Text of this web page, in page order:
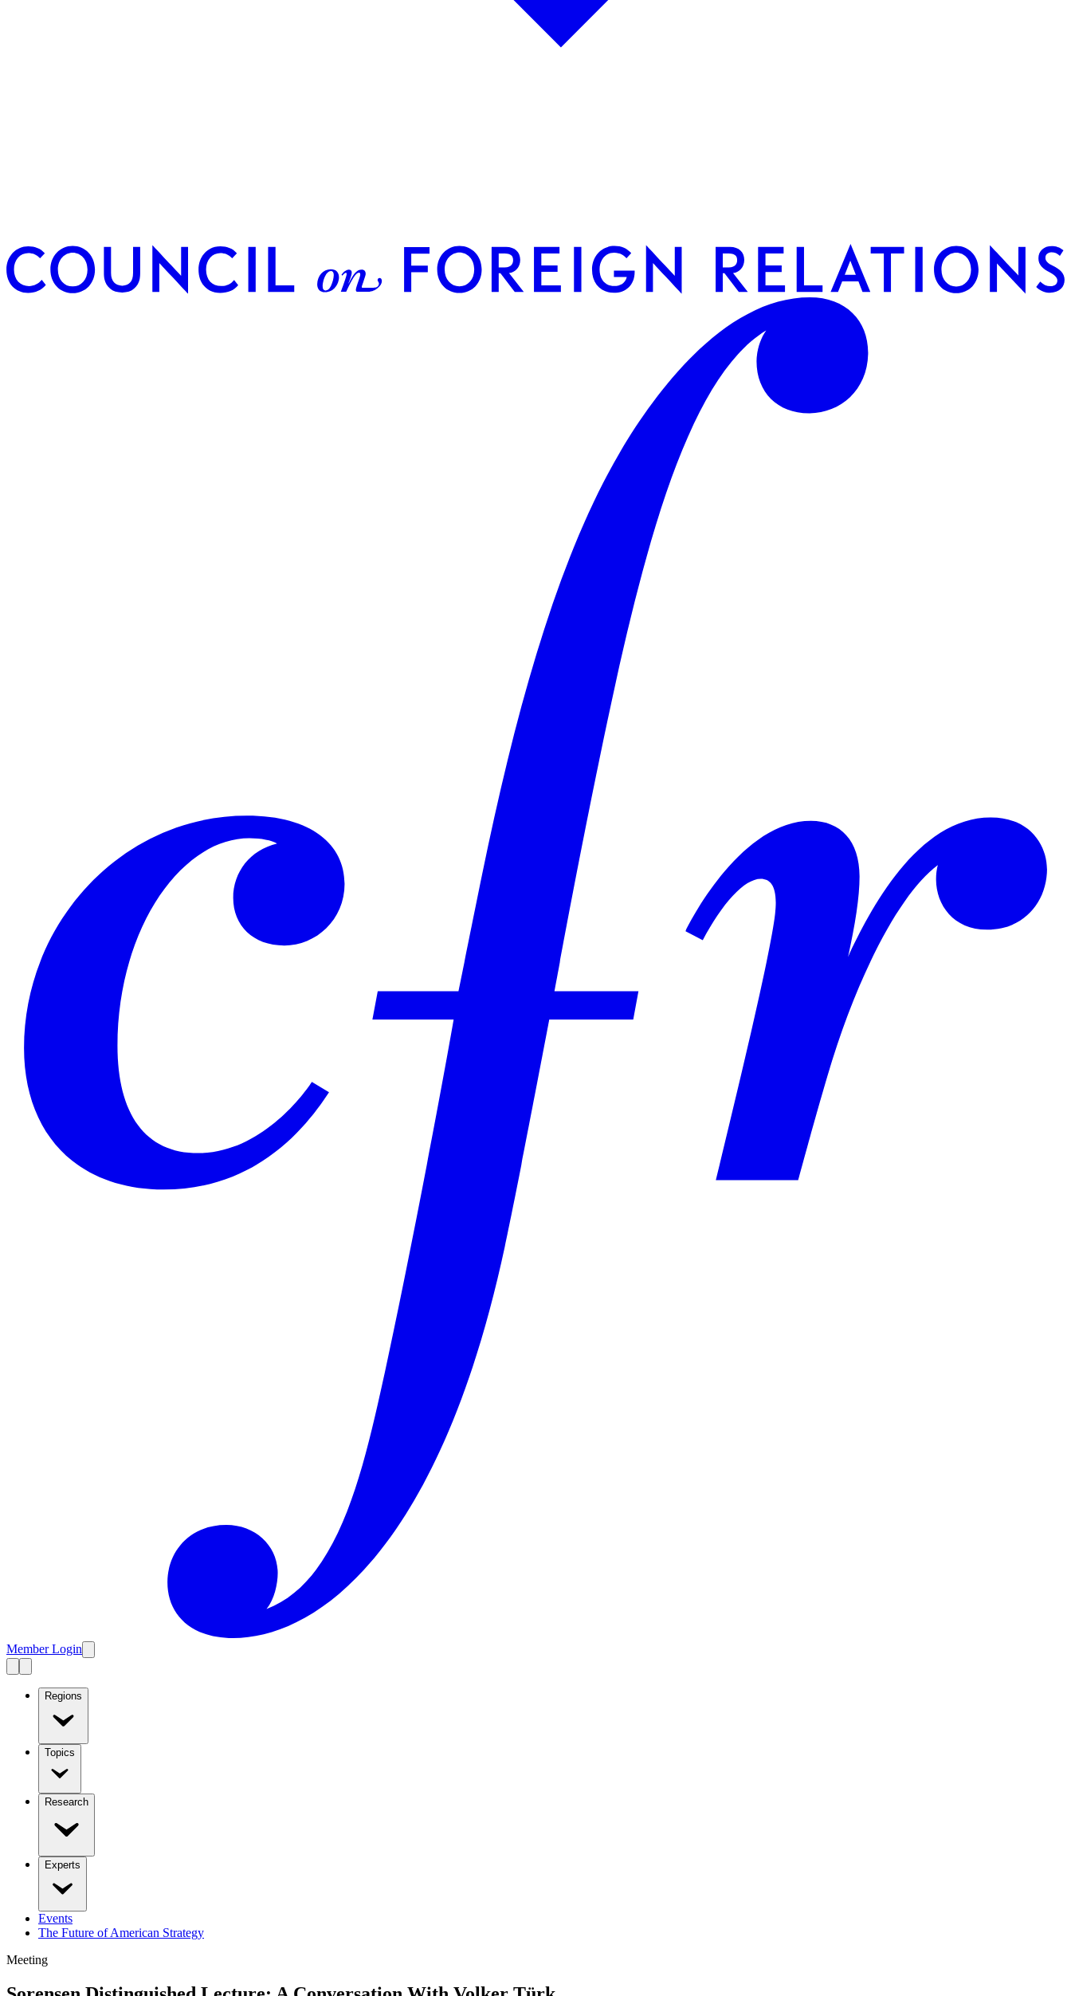
Member Login
Regions
Topics
Research
Experts
Events
The Future of American Strategy
Meeting